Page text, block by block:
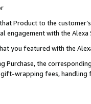
Product to the
engagement with the Alexa
you featured with the
Purchase, the
wrapping fees, handling